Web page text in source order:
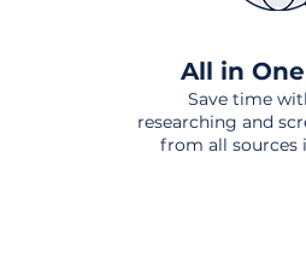
All in
Save time
researching and
from all sources